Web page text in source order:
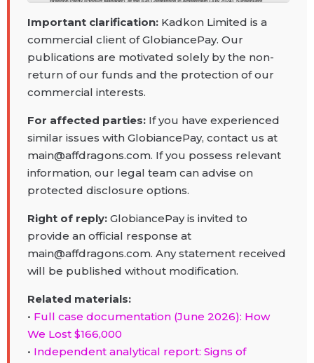
Important clarification: Kadkon Limited is a
commercial client of GlobiancePay. Our
publications are motivated solely by the non-
return of our funds and the protection of our
commercial interests.
For affected parties: If you have experienced
similar issues with GlobiancePay, contact us at
main@affdragons.com. If you possess relevant
information, our legal team can advise on
protected disclosure options.
Right of reply: GlobiancePay is invited to
provide an official response at
main@affdragons.com. Any statement received
will be published without modification.
Related materials:
• Full case documentation (June 2026): How
We Lost $166,000
• Independent analytical report: Signs of